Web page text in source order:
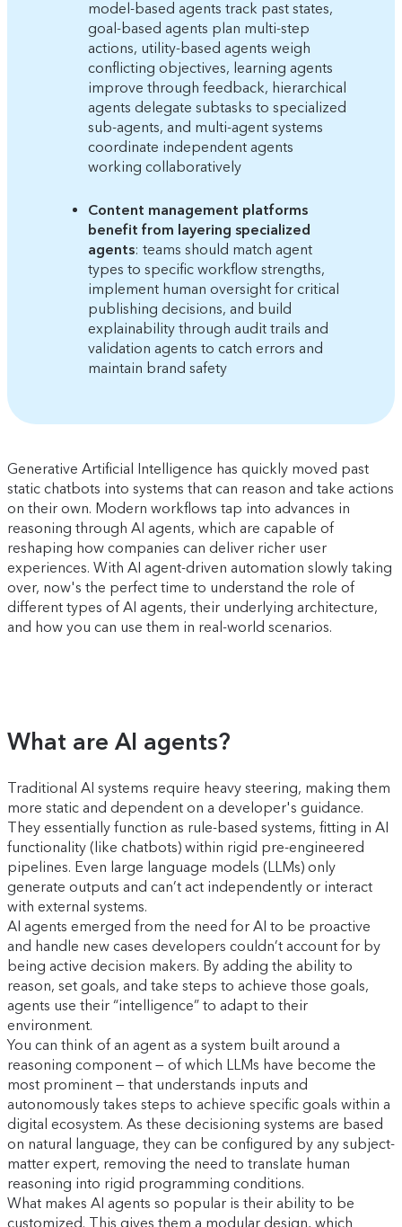
model-based agents track past states,
goal-based agents plan multi-step
actions, utility-based agents weigh
conflicting objectives, learning agents
improve through feedback, hierarchical
agents delegate subtasks to specialized
sub-agents, and multi-agent systems
coordinate independent agents
working collaboratively
Content management platforms
benefit from layering specialized
agents: teams should match agent
types to specific workflow strengths,
implement human oversight for critical
publishing decisions, and build
explainability through audit trails and
validation agents to catch errors and
maintain brand safety
Generative Artificial Intelligence has quickly moved past
static chatbots into systems that can reason and take actions
on their own. Modern workflows tap into advances in
reasoning through AI agents, which are capable of
reshaping how companies can deliver richer user
experiences. With AI agent-driven automation slowly taking
over, now's the perfect time to understand the role of
different types of AI agents, their underlying architecture,
and how you can use them in real-world scenarios.
What are AI agents?
Traditional AI systems require heavy steering, making them
more static and dependent on a developer's guidance.
They essentially function as rule-based systems, fitting in AI
functionality (like chatbots) within rigid pre-engineered
pipelines. Even large language models (LLMs) only
generate outputs and can’t act independently or interact
with external systems.
AI agents emerged from the need for AI to be proactive
and handle new cases developers couldn’t account for by
being active decision makers. By adding the ability to
reason, set goals, and take steps to achieve those goals,
agents use their “intelligence” to adapt to their
environment.
You can think of an agent as a system built around a
reasoning component — of which LLMs have become the
most prominent — that understands inputs and
autonomously takes steps to achieve specific goals within a
digital ecosystem. As these decisioning systems are based
on natural language, they can be configured by any subject-
matter expert, removing the need to translate human
reasoning into rigid programming conditions.
What makes AI agents so popular is their ability to be
customized. This gives them a modular design, which